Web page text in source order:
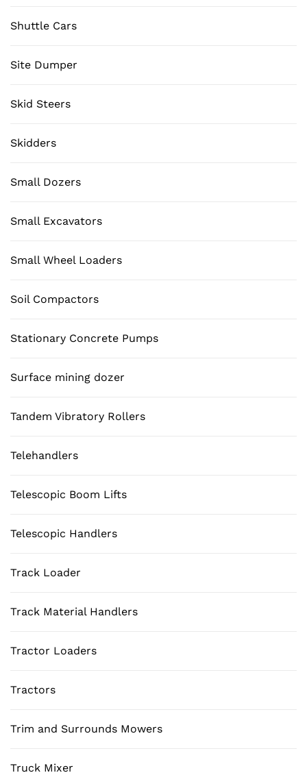
Shuttle Cars
Site Dumper
Skid Steers
Skidders
Small Dozers
Small Excavators
Small Wheel Loaders
Soil Compactors
Stationary Concrete Pumps
Surface mining dozer
Tandem Vibratory Rollers
Telehandlers
Telescopic Boom Lifts
Telescopic Handlers
Track Loader
Track Material Handlers
Tractor Loaders
Tractors
Trim and Surrounds Mowers
Truck Mixer